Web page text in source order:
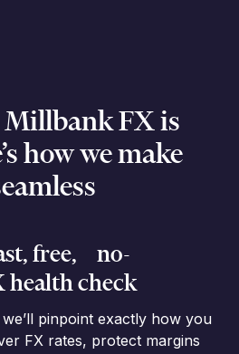
FX is
how we make
free, no-
health check
pinpoint exactly how you
FX rates, protect margins